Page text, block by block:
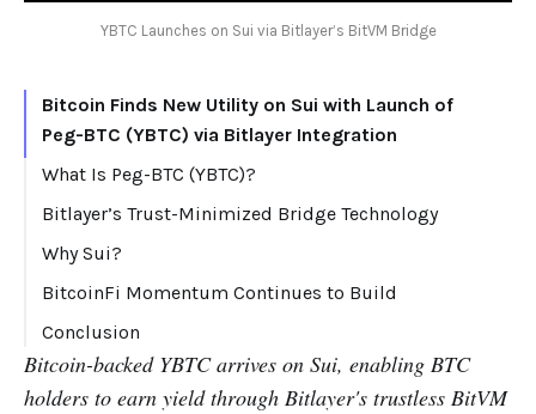
YBTC Launches on Sui via Bitlayer’s BitVM Bridge
Bitcoin Finds New Utility on Sui with Launch of
Peg-BTC (YBTC) via Bitlayer Integration
What Is Peg-BTC (YBTC)?
Bitlayer’s Trust-Minimized Bridge Technology
Why Sui?
BitcoinFi Momentum Continues to Build
Conclusion
Bitcoin-backed YBTC arrives on Sui, enabling BTC
holders to earn yield through Bitlayer's trustless BitVM